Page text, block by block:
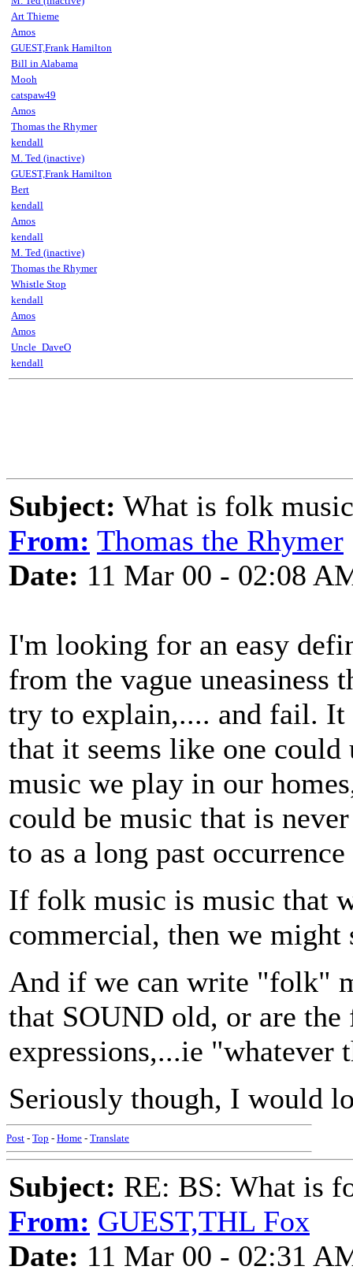
Art Thieme
Amos
GUEST,Frank Hamilton
Bill in Alabama
Mooh
catspaw49
Amos
Thomas the Rhymer
kendall
M. Ted (inactive)
GUEST,Frank Hamilton
Bert
kendall
Amos
kendall
M. Ted (inactive)
Thomas the Rhymer
Whistle Stop
kendall
Amos
Amos
Uncle_DaveO
kendall
Subject: What is folk
From: Thomas the Rhymer
Date: 11 Mar 00 - 02:08
I'm looking for an easy
from the vague uneasiness
try to explain,.... and fail. It
that it seems like one
music we play in our
could be music that is
to as a long past
If folk music is music that
commercial, then we might
And if we can write "folk"
that SOUND old, or are
expressions,...ie "whatever
Seriously though, I would
Post - Top - Home - Translate
Subject: RE: BS: What is
From: GUEST,THL Fox
Date: 11 Mar 00 - 02:31